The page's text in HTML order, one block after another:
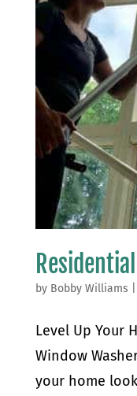
by Bobby Williams
Level Up Your
Window
your home